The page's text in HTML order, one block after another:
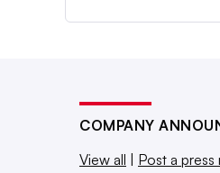
COMPANY
View all
Post a press